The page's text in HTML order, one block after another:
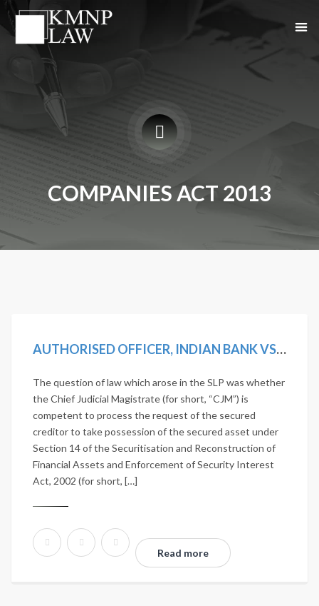
COMPANIES ACT 2013
AUTHORISED OFFICER, INDIAN BANK VS D. VISALAKSHI AND ANOTHER [2019 SCC ONLINE SC 1242]
The question of law which arose in the SLP was whether
the Chief Judicial Magistrate (for short, “CJM”) is
competent to process the request of the secured
creditor to take possession of the secured asset under
Section 14 of the Securitisation and Reconstruction of
Financial Assets and Enforcement of Security Interest
Act, 2002 (for short, […]
Read more